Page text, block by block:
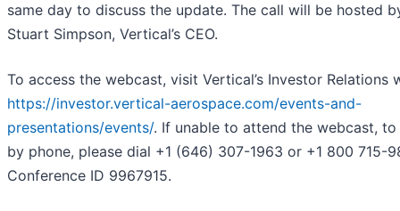
same day to discuss the update. The call will be hosted
Stuart Simpson, Vertical’s CEO.
To access the webcast, visit Vertical’s Investor Relations
https://investor.vertical-aerospace.com/events-and-
presentations/events/. If unable to attend the webcast, to
by phone, please dial +1 (646) 307-1963 or +1 800 715-
Conference ID 9967915.